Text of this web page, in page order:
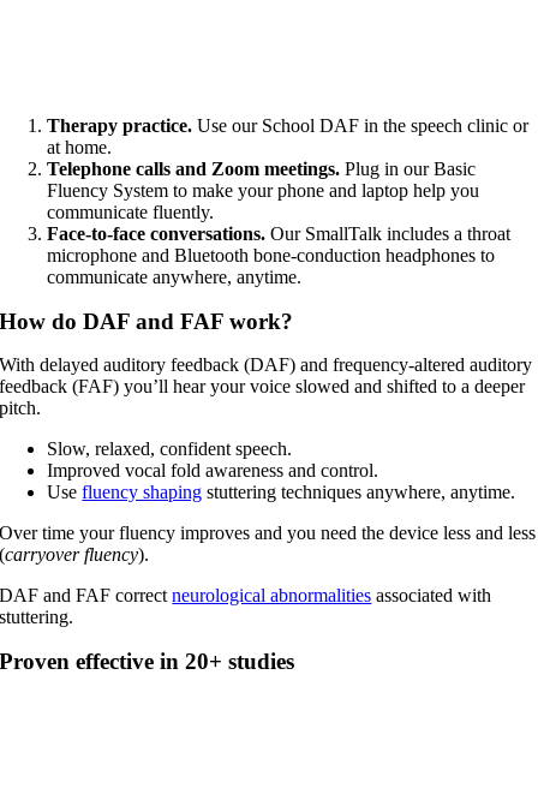
Therapy practice. Use our School DAF in the speech clinic or
at home.
Telephone calls and Zoom meetings. Plug in our Basic
Fluency System to make your phone and laptop help you
communicate fluently.
Face-to-face conversations. Our SmallTalk includes a throat
microphone and Bluetooth bone-conduction headphones to
communicate anywhere, anytime.
How do DAF and FAF work?
With delayed auditory feedback (DAF) and frequency-altered auditory
feedback (FAF) you’ll hear your voice slowed and shifted to a deeper
pitch.
Slow, relaxed, confident speech.
Improved vocal fold awareness and control.
Usefluency shaping stuttering techniques anywhere, anytime.
Over time your fluency improves and you need the device less and less
(carryover fluency).
DAF and FAF correctneurological abnormalities associated with
stuttering.
Proven effective in 20+ studies